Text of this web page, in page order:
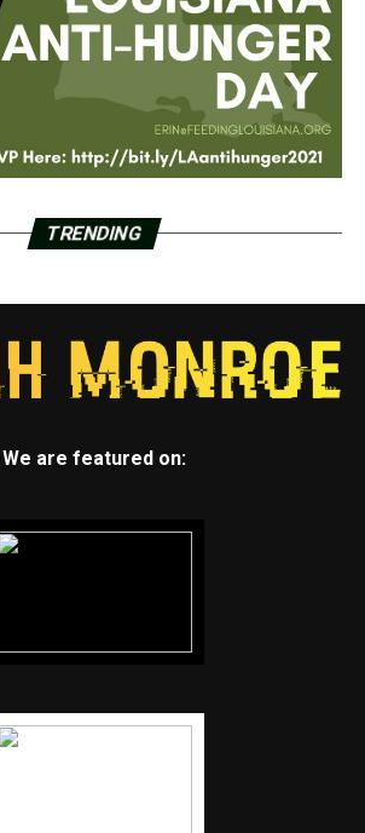
TRENDING
We are featured on: